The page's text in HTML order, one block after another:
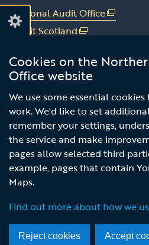
Cookies on the
Office website
We use some essential
work. We'd like to set
remember your settings,
the service and make
pages allow selected third
example, pages that contain
Maps.
Find out more about how we
Reject cookies Accept
Linkedin
Youtube
National Audit Office(external
in
a
window
/
tab)
Audit Scotland(external
opens
in
new
window
/
tab)
link
opens
a
window
tab)
Office of the C&AG Dublin
in
a
new
/
Subscribe to our
service
Footer
menu
© Northern Ireland Audit Office
Accessibility
Privacy notice